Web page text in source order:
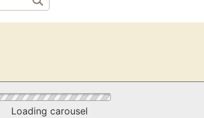
Loading carousel